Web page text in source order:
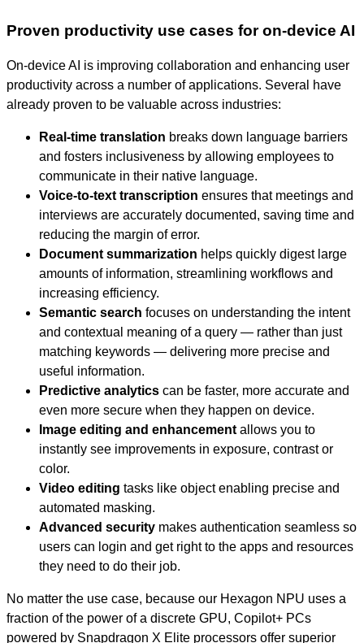
Proven productivity use cases for on-device AI
On-device AI is improving collaboration and enhancing user
productivity across a number of applications. Several have
already proven to be valuable across industries:
Real-time translation breaks down language barriers
and fosters inclusiveness by allowing employees to
communicate in their native language.
Voice-to-text transcription ensures that meetings and
interviews are accurately documented, saving time and
reducing the margin of error.
Document summarization helps quickly digest large
amounts of information, streamlining workflows and
increasing efficiency.
Semantic search focuses on understanding the intent
and contextual meaning of a query — rather than just
matching keywords — delivering more precise and
useful information.
Predictive analytics can be faster, more accurate and
even more secure when they happen on device.
Image editing and enhancement allows you to
instantly see improvements in exposure, contrast or
color.
Video editing tasks like object enabling precise and
automated masking.
Advanced security makes authentication seamless so
users can login and get right to the apps and resources
they need to do their job.
No matter the use case, because our Hexagon NPU uses a
fraction of the power of a discrete GPU, Copilot+ PCs
powered by Snapdragon X Elite processors offer superior